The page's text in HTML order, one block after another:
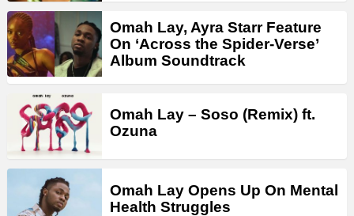
Omah Lay, Ayra Starr Feature
On ‘Across the Spider-Verse’
Album Soundtrack
Omah Lay – Soso (Remix) ft.
Ozuna
Omah Lay Opens Up On Mental
Health Struggles